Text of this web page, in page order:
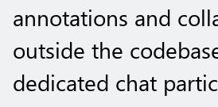
annotations and
outside the
dedicated chat